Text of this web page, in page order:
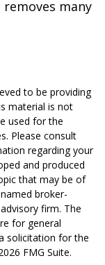
many
to be providing
material is not
used for the
Please consult
regarding your
and produced
that may be of
broker-
firm. The
for general
solicitation for the
FMG Suite.